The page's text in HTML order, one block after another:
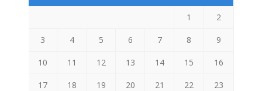
1
2
3 4 5 6 7 8 9
10 11 12 13 14 15 16
17 18 19 20 21 22 23